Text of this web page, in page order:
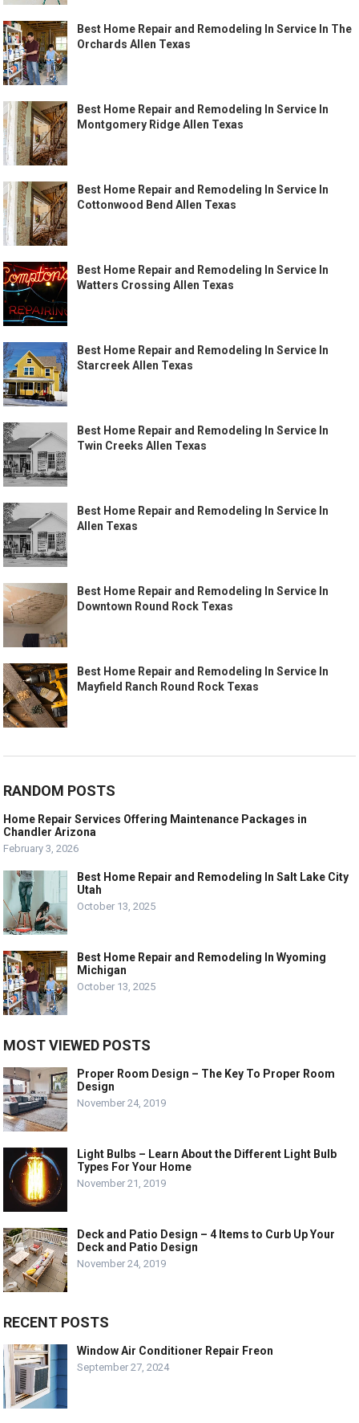
Best Home Repair and Remodeling In Service In The
Orchards Allen Texas
Best Home Repair and Remodeling In Service In
Montgomery Ridge Allen Texas
Best Home Repair and Remodeling In Service In
Cottonwood Bend Allen Texas
Best Home Repair and Remodeling In Service In
Watters Crossing Allen Texas
Best Home Repair and Remodeling In Service In
Starcreek Allen Texas
Best Home Repair and Remodeling In Service In
Twin Creeks Allen Texas
Best Home Repair and Remodeling In Service In
Allen Texas
Best Home Repair and Remodeling In Service In
Downtown Round Rock Texas
Best Home Repair and Remodeling In Service In
Mayfield Ranch Round Rock Texas
RANDOM POSTS
Home Repair Services Offering Maintenance Packages in
Chandler Arizona
February 3, 2026
Best Home Repair and Remodeling In Salt Lake City
Utah
October 13, 2025
Best Home Repair and Remodeling In Wyoming
Michigan
October 13, 2025
MOST VIEWED POSTS
Proper Room Design – The Key To Proper Room
Design
November 24, 2019
Light Bulbs – Learn About the Different Light Bulb
Types For Your Home
November 21, 2019
Deck and Patio Design – 4 Items to Curb Up Your
Deck and Patio Design
November 24, 2019
RECENT POSTS
Window Air Conditioner Repair Freon
September 27, 2024